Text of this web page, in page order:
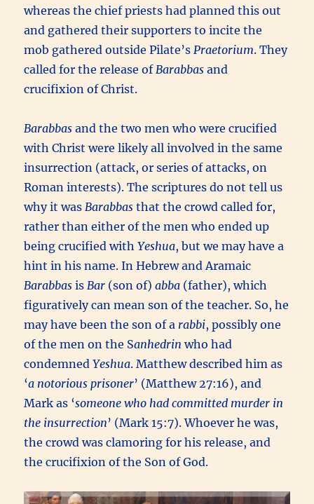
whereas the chief priests had planned this out
and gathered their supporters to incite the
mob gathered outside Pilate’s Praetorium. They
called for the release of Barabbas and
crucifixion of Christ.
Barabbas and the two men who were crucified
with Christ were likely all involved in the same
insurrection (attack, or series of attacks, on
Roman interests). The scriptures do not tell us
why it was Barabbas that the crowd called for,
rather than either of the men who ended up
being crucified withYeshua, but we may have a
hint in his name. In Hebrew and Aramaic
Barabbas is Bar (son of)abba (father), which
figuratively can mean son of the teacher. So, he
may have been the son of a rabbi, possibly one
of the men on the Sanhedrin who had
condemnedYeshua. Matthew described him as
‘a notorious prisoner’ (Matthew 27:16), and
Mark as ‘someone who had committed murder in
the insurrection’ (Mark 15:7). Whoever he was,
the crowd was clamoring for his release, and
the crucifixion of the Son of God.